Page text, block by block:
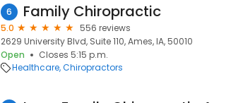
6 Family Chiropractic
5.0
556 reviews
2629 University Blvd, Suite 110, Ames, IA, 50010
Open
Closes 5:15 p.m.
Healthcare Chiropractors